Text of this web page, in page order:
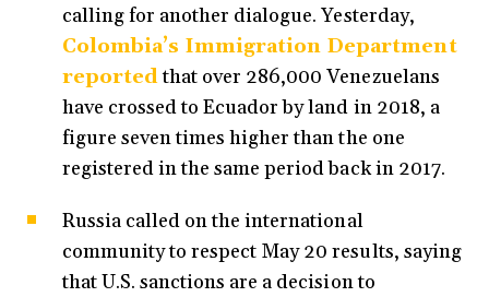
calling for another dialogue. Yesterday,
Colombia’s Immigration Department
reportedthat over 286,000 Venezuelans
have crossed to Ecuador by land in 2018, a
figure seven times higher than the one
registered in the same period back in 2017.
Russia called on the international
community to respect May 20 results, saying
that U.S. sanctions are a decision to